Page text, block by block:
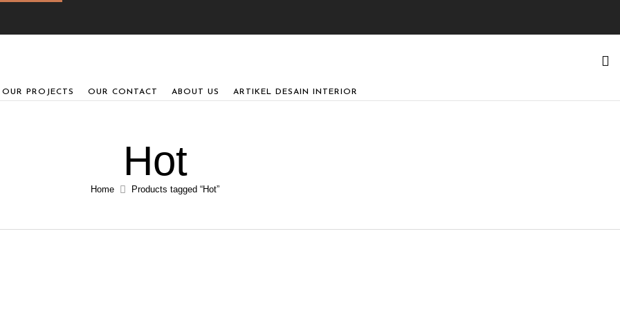
OUR PROJECTS OUR CONTACT ABOUT US ARTIKEL DESAIN INTERIOR
Hot
Home Products tagged “Hot”